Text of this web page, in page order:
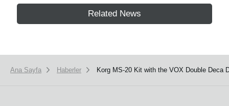
Related News
Ana Sayfa Haberler Korg MS-20 Kit with the VOX Double Deca